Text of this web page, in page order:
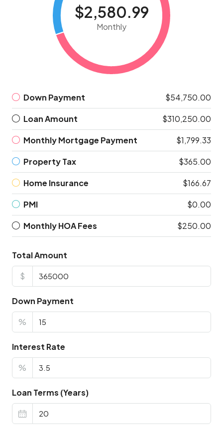
$2,580.99
Monthly
Down Payment $54,750.00
Loan Amount $310,250.00
Monthly Mortgage Payment $1,799.33
Property Tax $365.00
Home Insurance $166.67
PMI $0.00
Monthly HOA Fees $250.00
Total Amount
$
Down Payment
%
Interest Rate
%
Loan Terms (Years)